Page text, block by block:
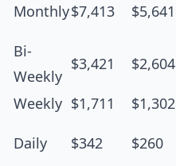
Monthly$7,413 $5,641
Bi-
Weekly
$3,421 $2,604
Weekly $1,711 $1,302
Daily $342 $260